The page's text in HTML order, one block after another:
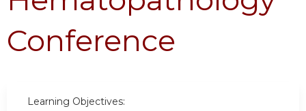
Conference
Learning Objectives: